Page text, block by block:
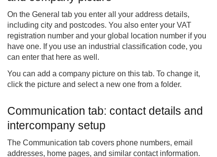
On the General tab you enter all your address details,
including city and postcodes. You also enter your VAT
registration number and your global location number if you
have one. If you use an industrial classification code, you
can enter that here as well.
You can add a company picture on this tab. To change it,
click the picture and select a new one from a folder.
Communication tab: contact details and
intercompany setup
The Communication tab covers phone numbers, email
addresses, home pages, and similar contact information.